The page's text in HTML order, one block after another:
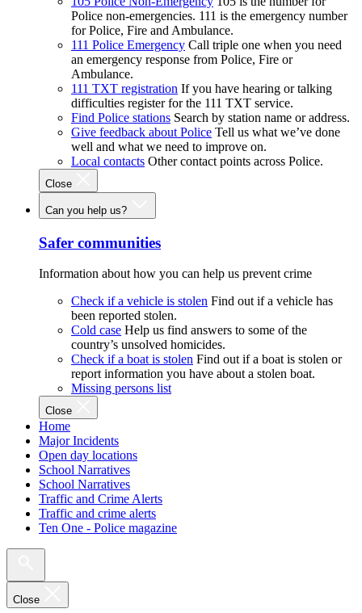
Police non-emergencies. 111 is the emergency number
for Police, Fire and Ambulance.
111 Police Emergency Call triple one when you need
an emergency response from Police, Fire or
Ambulance.
111 TXT registration If you have hearing or talking
difficulties register for the 111 TXT service.
Find Police stations Search by station name or address.
Give feedback about Police Tell us what we’ve done
well and what we need to improve on.
Local contacts Other contact points across Police.
Close
Can you help us?
Safer communities
Information about how you can help us prevent crime
Check if a vehicle is stolen Find out if a vehicle has
been reported stolen.
Cold case Help us find answers to some of the
country’s unsolved homicides.
Check if a boat is stolen Find out if a boat is stolen or
report information you have about a stolen boat.
Missing persons list
Close
Home
Major Incidents
Open day locations
School Narratives
School Narratives
Traffic and Crime Alerts
Traffic and crime alerts
Ten One - Police magazine
Close